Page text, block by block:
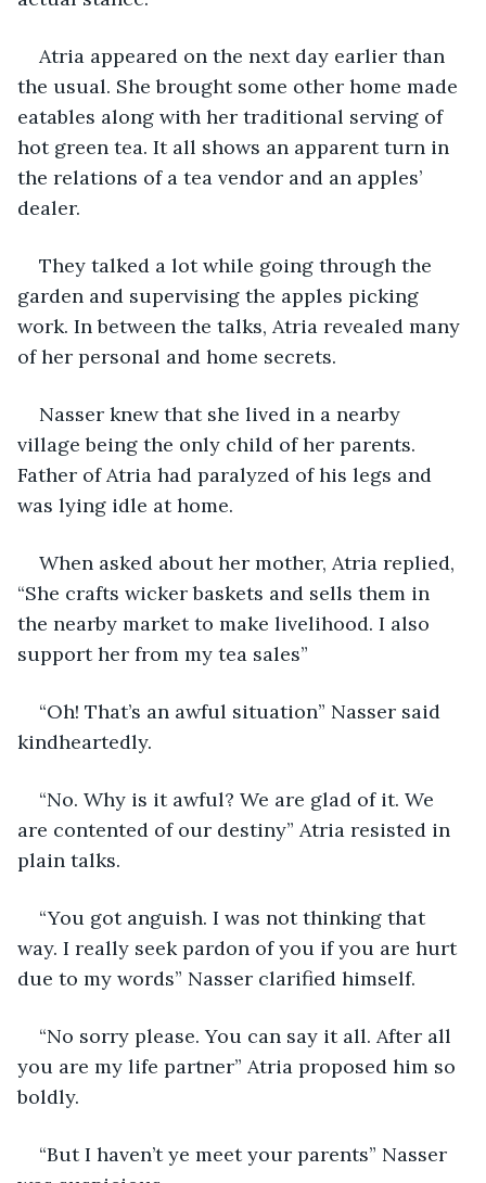
Atria appeared on the next day earlier than
the usual. She brought some other home made
eatables along with her traditional serving of
hot green tea. It all shows an apparent turn in
the relations of a tea vendor and an apples’
dealer.
They talked a lot while going through the
garden and supervising the apples picking
work. In between the talks, Atria revealed many
of her personal and home secrets.
Nasser knew that she lived in a nearby
village being the only child of her parents.
Father of Atria had paralyzed of his legs and
was lying idle at home.
When asked about her mother, Atria replied,
“She crafts wicker baskets and sells them in
the nearby market to make livelihood. I also
support her from my tea sales”
“Oh! That’s an awful situation” Nasser said
kindheartedly.
“No. Why is it awful? We are glad of it. We
are contented of our destiny” Atria resisted in
plain talks.
“You got anguish. I was not thinking that
way. I really seek pardon of you if you are hurt
due to my words” Nasser clarified himself.
“No sorry please. You can say it all. After all
you are my life partner” Atria proposed him so
boldly.
“But I haven’t ye meet your parents” Nasser